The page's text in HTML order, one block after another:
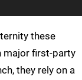
these
major first-party
they rely on a